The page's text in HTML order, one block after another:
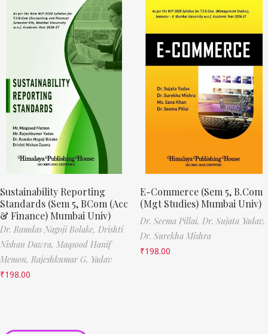
Sustainability Reporting
Standards (Sem 5, BCom (Acc
& Finance) Mumbai Univ)
Dr. Ramdas Nagoji Bolake, Drishti
Nishan Dawra, Maqsood Hanif
Memon, Rajeshkumar G. Yadav
₹198.00
E-Commerce (Sem 5, B.Com
(Mgt Studies) Mumbai Univ)
Dr. Seema Pillai, Dr. Sujata Yadav,
Dr. Surekha Mishra
₹198.00